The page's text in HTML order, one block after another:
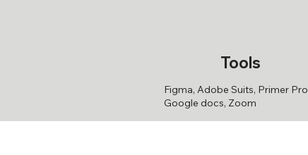
Tools
Figma, Adobe Suits, Primer Pro
Google docs, Zoom